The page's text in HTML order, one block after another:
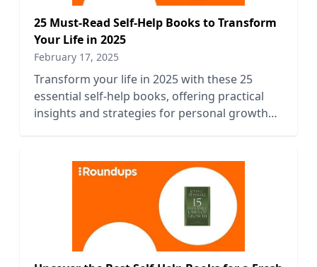
25 Must-Read Self-Help Books to Transform
Your Life in 2025
February 17, 2025
Transform your life in 2025 with these 25
essential self-help books, offering practical
insights and strategies for personal growth